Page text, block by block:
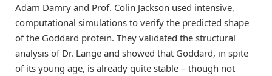
Adam Damry and Prof. Colin Jackson used intensive,
computational simulations to verify the predicted shape
of the Goddard protein. They validated the structural
analysis of Dr. Lange and showed that Goddard, in spite
of its young age, is already quite stable – though not